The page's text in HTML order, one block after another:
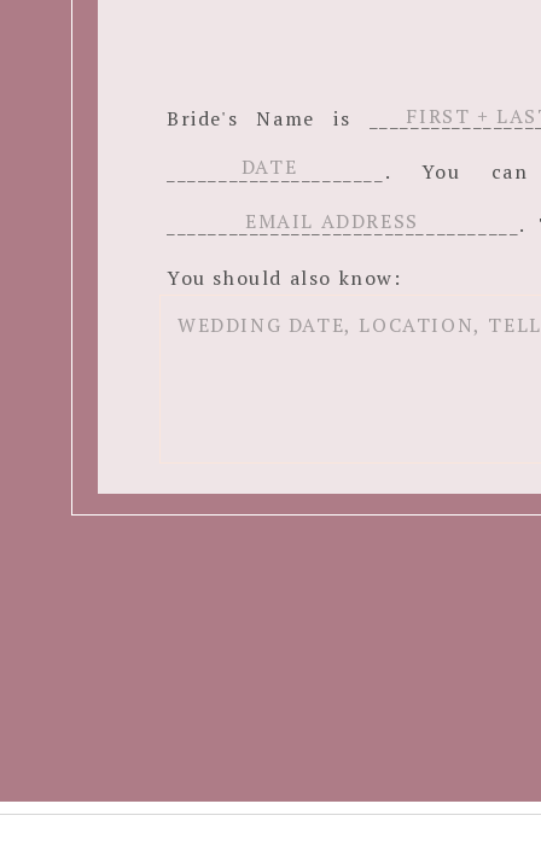
Bride's Name is
_____________________.
You should also know: